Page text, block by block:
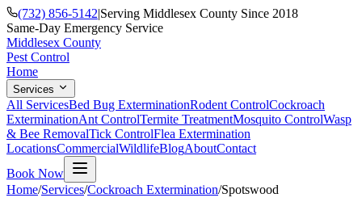
(732) 856-5142|Serving Middlesex County Since 2018
Same-Day Emergency Service
Middlesex County
Pest Control
Home
Services
All ServicesBed Bug ExterminationRodent ControlCockroach
ExterminationAnt ControlTermite TreatmentMosquito ControlWasp
& Bee RemovalTick ControlFlea Extermination
LocationsCommercialWildlifeBlogAboutContact
Book Now
Home/Services/Cockroach Extermination/Spotswood